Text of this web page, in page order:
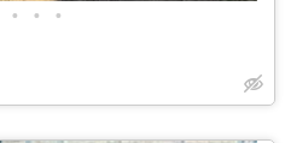
• • •